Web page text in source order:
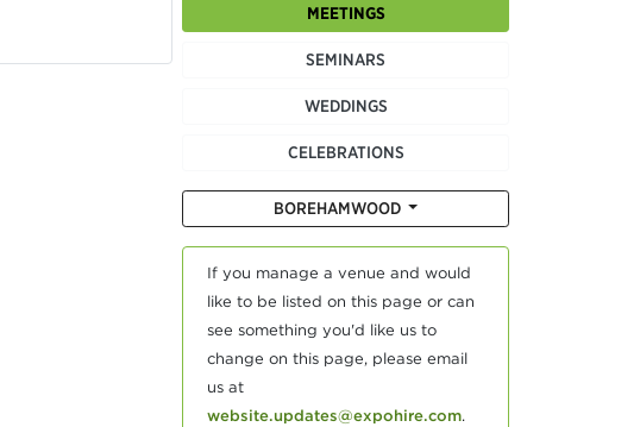
MEETINGS
SEMINARS
WEDDINGS
CELEBRATIONS
BOREHAMWOOD
If you manage a venue and would
like to be listed on this page or can
see something you'd like us to
change on this page, please email
us at
website.updates@expohire.com.